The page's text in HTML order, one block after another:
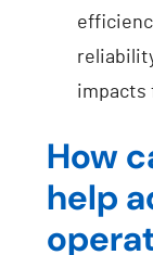
impacts
How
help